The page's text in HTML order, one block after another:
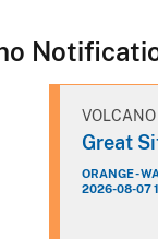
VOLCANO
Great
ORANGE -
2026-08-07